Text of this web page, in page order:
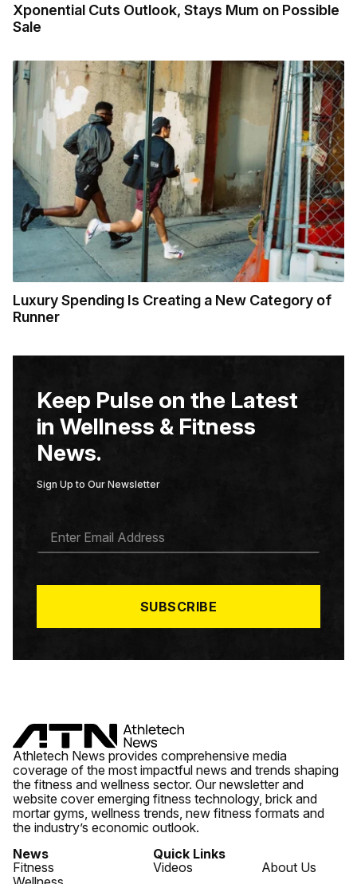
Xponential Cuts Outlook, Stays Mum on Possible
Sale
Luxury Spending Is Creating a New Category of
Runner
Keep Pulse on the Latest
in Wellness & Fitness
News.
Sign Up to Our Newsletter
A
*
SUBSCRIBE
Athletech News provides comprehensive media
coverage of the most impactful news and trends shaping
the fitness and wellness sector. Our newsletter and
website cover emerging fitness technology, brick and
mortar gyms, wellness trends, new fitness formats and
the industry’s economic outlook.
News
Fitness
Quick Links
Videos
About Us